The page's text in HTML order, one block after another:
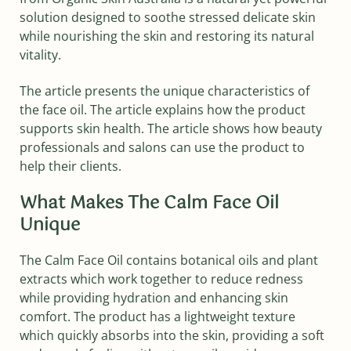
solution designed to soothe stressed delicate skin
while nourishing the skin and restoring its natural
vitality.
The article presents the unique characteristics of
the face oil. The article explains how the product
supports skin health. The article shows how beauty
professionals and salons can use the product to
help their clients.
What Makes The Calm Face Oil
Unique
The Calm Face Oil contains botanical oils and plant
extracts which work together to reduce redness
while providing hydration and enhancing skin
comfort. The product has a lightweight texture
which quickly absorbs into the skin, providing a soft